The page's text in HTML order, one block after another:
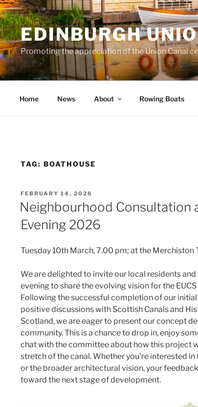
EDINBURGH
Promoting the appreciation of the Union Canal
Home News About Rowing Boats
TAG: BOATHOUSE
POSTED
ON
FEBRUARY 14, 2026
Neighbourhood Consultation
Evening 2026
Tuesday 10th March, 7.00 pm; at the Merchiston
We are delighted to invite our local residents
evening to share the evolving vision for the
Following the successful completion of our
positive discussions with Scottish Canals and
Scotland, we are eager to present our concept
community. This is a chance to drop in, enjoy
chat with the committee about how this project
stretch of the canal. Whether you’re interested
or the broader architectural vision, your
toward the next stage of development.